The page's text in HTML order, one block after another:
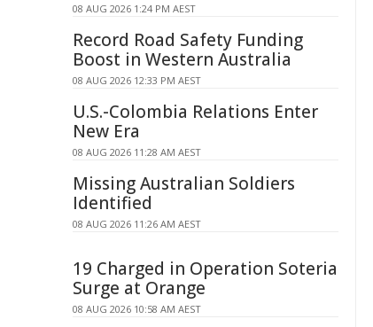
08 AUG 2026 1:24 PM AEST
Record Road Safety Funding
Boost in Western Australia
08 AUG 2026 12:33 PM AEST
U.S.-Colombia Relations Enter
New Era
08 AUG 2026 11:28 AM AEST
Missing Australian Soldiers
Identified
08 AUG 2026 11:26 AM AEST
19 Charged in Operation Soteria
Surge at Orange
08 AUG 2026 10:58 AM AEST